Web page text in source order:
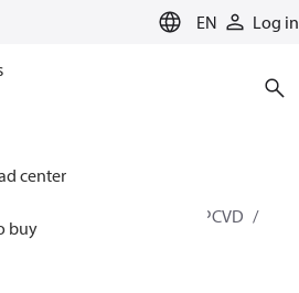
EN Log in
center
buy
Solutions for heating
PCVD